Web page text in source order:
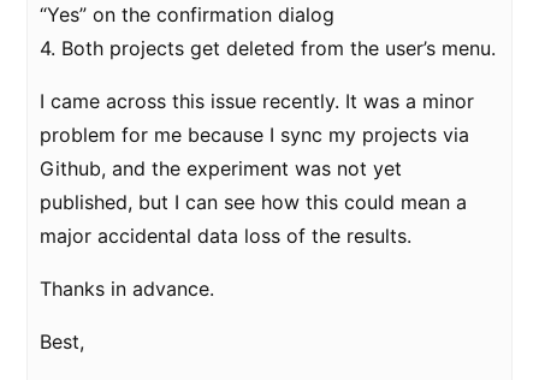
“Yes” on the confirmation dialog
4. Both projects get deleted from the user’s menu.
I came across this issue recently. It was a minor
problem for me because I sync my projects via
Github, and the experiment was not yet
published, but I can see how this could mean a
major accidental data loss of the results.
Thanks in advance.
Best,